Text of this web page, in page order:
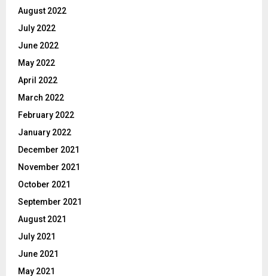
August 2022
July 2022
June 2022
May 2022
April 2022
March 2022
February 2022
January 2022
December 2021
November 2021
October 2021
September 2021
August 2021
July 2021
June 2021
May 2021